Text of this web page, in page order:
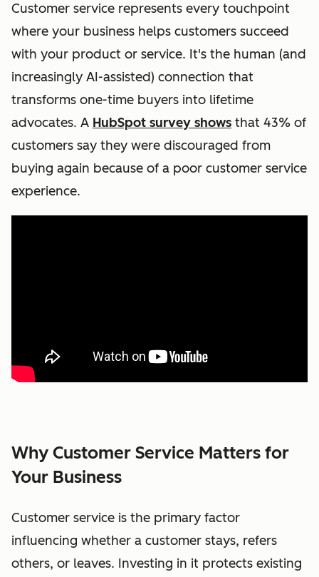
Customer service represents every touchpoint
where your business helps customers succeed
with your product or service. It's the human (and
increasingly AI-assisted) connection that
transforms one-time buyers into lifetime
advocates. A HubSpot survey shows that 43% of
customers say they were discouraged from
buying again because of a poor customer service
experience.
Why Customer Service Matters for
Your Business
Customer service is the primary factor
influencing whether a customer stays, refers
others, or leaves. Investing in it protects existing